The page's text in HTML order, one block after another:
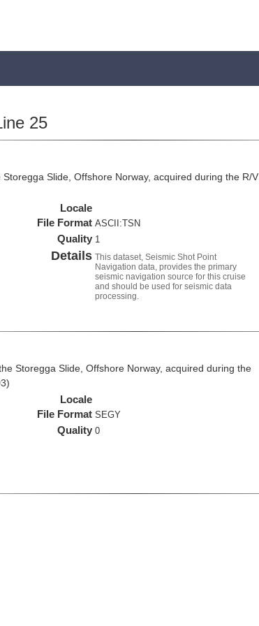
25
Slide, Offshore Norway, acquired during the R/V
Locale
File Format ASCII:TSN
Quality 1
Details This dataset, Seismic Shot Point
Navigation data, provides the primary
seismic navigation source for this cruise
and should be used for seismic data
processing.
Storegga Slide, Offshore Norway, acquired during the
Locale
File Format SEGY
Quality 0